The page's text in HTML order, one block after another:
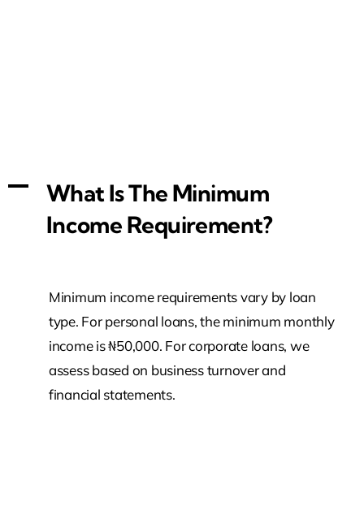
A
What Is The Minimum
Income Requirement?
Minimum income requirements vary by loan
type. For personal loans, the minimum monthly
income is ₦50,000. For corporate loans, we
assess based on business turnover and
financial statements.